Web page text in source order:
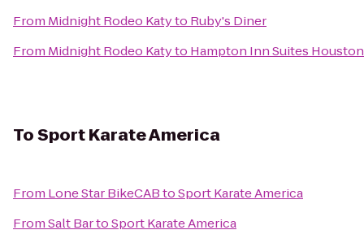
From Midnight Rodeo Katyto Ruby's Diner
From Midnight Rodeo Katyto Hampton Inn Suites
ToSport Karate America
From Lone Star BikeCABtoSport Karate America
FromSalt BartoSport Karate America